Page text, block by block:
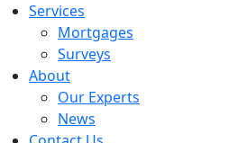
Services
Mortgages
Surveys
About
Our Experts
News